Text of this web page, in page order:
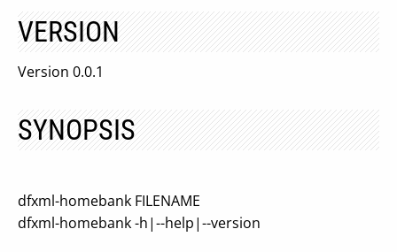
VERSION
Version 0.0.1
SYNOPSIS
dfxml-homebank FILENAME
dfxml-homebank -h|--help|--version